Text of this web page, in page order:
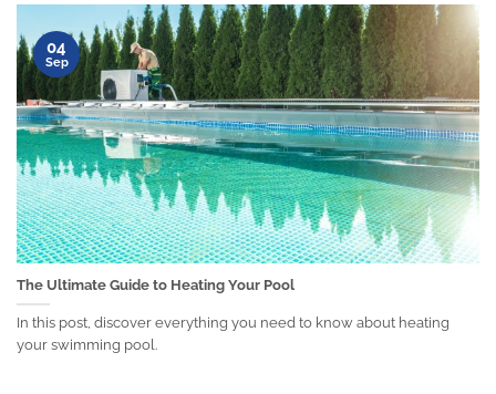
The Ultimate Guide to Heating Your Pool
In this post, discover everything you need to know about heating
your swimming pool.
04
Sep